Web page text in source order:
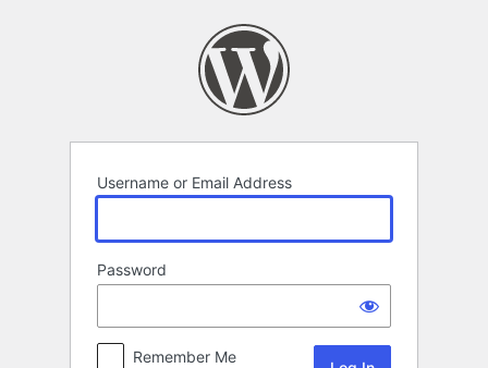
Username or Email Address
Password
Remember Me